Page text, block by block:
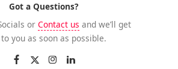
Got a Questions?
or Contact us and we’ll get
you as soon as possible.